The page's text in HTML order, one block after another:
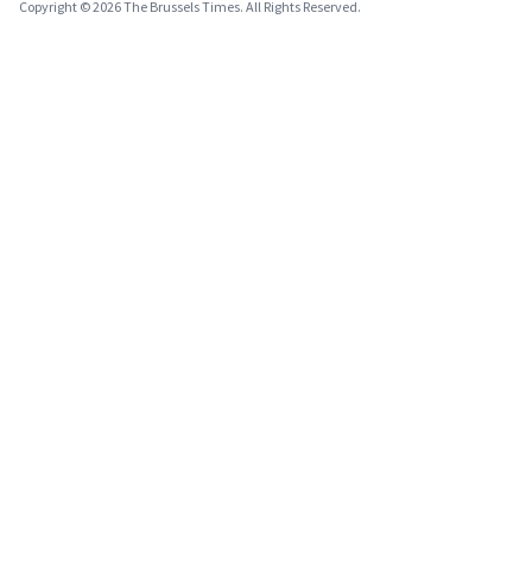
Copyright © 2026 The Brussels Times. All Rights Reserved.